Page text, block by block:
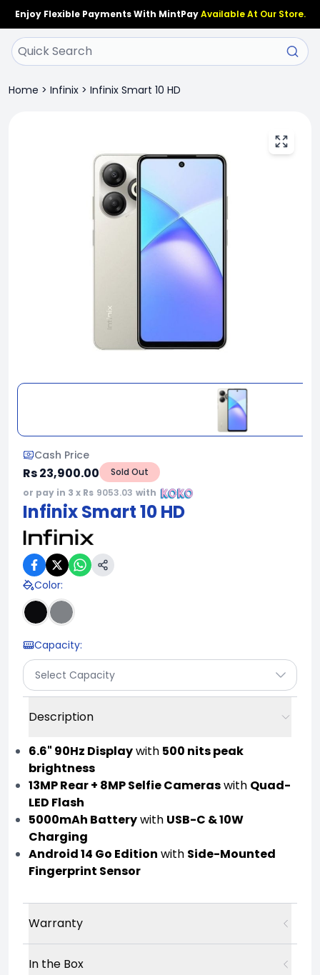
Enjoy Flexible Payments With MintPay Available At Our Store.
Home > Infinix > Infinix Smart 10 HD
Cash Price
Rs 23,900.00
Sold Out
or pay in 3 x Rs 9053.03 with
Infinix Smart 10 HD
Color:
Capacity:
Select Capacity
Description
6.6" 90Hz Displaywith 500 nits peak
brightness
13MP Rear + 8MP Selfie Cameraswith Quad-
LED Flash
5000mAh Batterywith USB-C & 10W
Charging
Android 14 Go Edition with Side-Mounted
Fingerprint Sensor
Warranty
In the Box